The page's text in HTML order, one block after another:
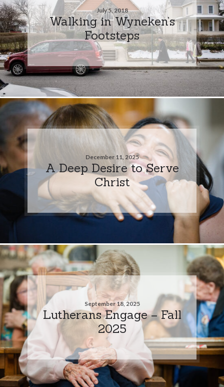
July 5, 2018
Walking in Wyneken’s
Footsteps
December 11, 2025
A Deep Desire to Serve
Christ
September 18, 2025
Lutherans Engage – Fall
2025